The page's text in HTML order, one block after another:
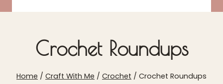
Crochet Roundups
Home / Craft With Me / Crochet / Crochet Roundups